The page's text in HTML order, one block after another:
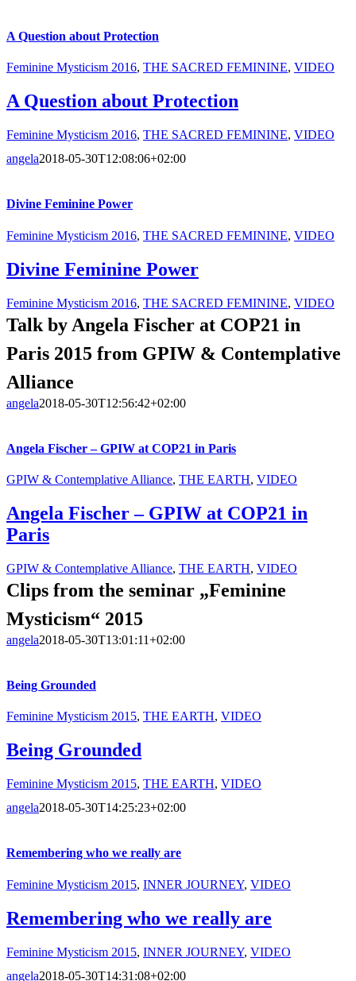
A Question about Protection
Feminine Mysticism 2016, THE SACRED FEMININE, VIDEO
A Question about Protection
Feminine Mysticism 2016, THE SACRED FEMININE, VIDEO
angela2018-05-30T12:08:06+02:00
Divine Feminine Power
Feminine Mysticism 2016, THE SACRED FEMININE, VIDEO
Divine Feminine Power
Feminine Mysticism 2016, THE SACRED FEMININE, VIDEO
Talk by Angela Fischer at COP21 in
Paris 2015 from GPIW & Contemplative
Alliance
angela2018-05-30T12:56:42+02:00
Angela Fischer – GPIW at COP21 in Paris
GPIW & Contemplative Alliance, THE EARTH, VIDEO
Angela Fischer – GPIW at COP21 in
Paris
GPIW & Contemplative Alliance, THE EARTH, VIDEO
Clips from the seminar „Feminine
Mysticism“ 2015
angela2018-05-30T13:01:11+02:00
Being Grounded
Feminine Mysticism 2015, THE EARTH, VIDEO
Being Grounded
Feminine Mysticism 2015, THE EARTH, VIDEO
angela2018-05-30T14:25:23+02:00
Remembering who we really are
Feminine Mysticism 2015, INNER JOURNEY, VIDEO
Remembering who we really are
Feminine Mysticism 2015, INNER JOURNEY, VIDEO
angela2018-05-30T14:31:08+02:00